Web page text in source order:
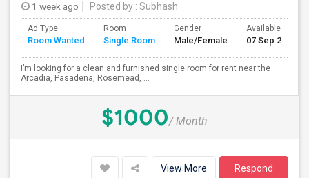
1 week ago Posted by : Subhash
Ad Type
Room Wanted
Room
Single Room
Gender
Male/Female
Available From
07 Sep 2026
I’m looking for a clean and furnished single room for rent near the
Arcadia, Pasadena, Rosemead, ...
$1000/ Month
View More Respond